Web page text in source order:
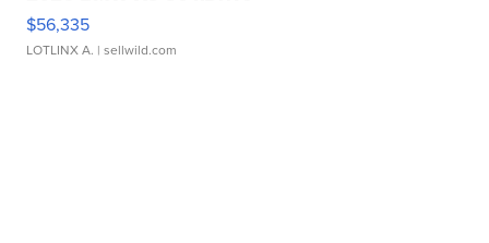
$56,335
LOTLINX A. | sellwild.com